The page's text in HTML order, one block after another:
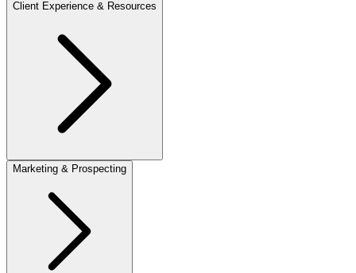
Client Experience & Resources
Marketing & Prospecting